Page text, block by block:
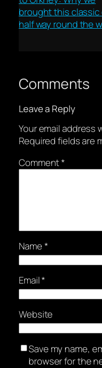
brought this classic
half way round the
Comments
Leave a Reply
Your email address
Required fields are
Comment*
Name*
Email*
Website
Save my name,
browser for the